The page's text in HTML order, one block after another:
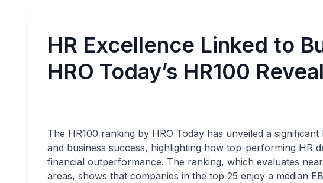
HR Excellence Linked to
HRO Today’s HR100
The HR100 ranking by HRO Today has unveiled a
and business success, highlighting how top-performing HR
financial outperformance. The ranking, which evaluates
areas, shows that companies in the top 25 enjoy a median